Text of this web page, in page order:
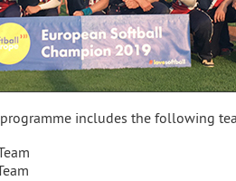
programme includes the following